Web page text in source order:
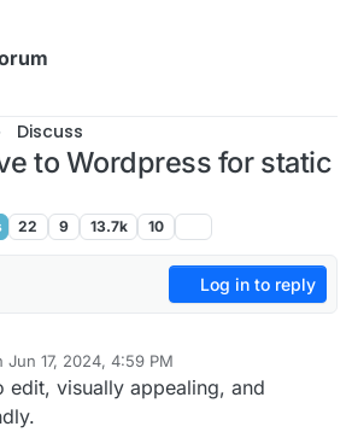
Discuss
to Wordpress for static
22 9 13.7k 10
Log in to reply
Jun 17, 2024, 4:59 PM
by
edit, visually appealing, and